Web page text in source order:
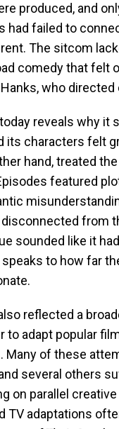
produced, and
had failed to
The sitcom
comedy that felt
who
reveals why it
its characters felt
hand, treated
featured
from
sounded like it
to how far
reflected a
to adapt popular
Many of these
several others
on parallel
TV adaptations